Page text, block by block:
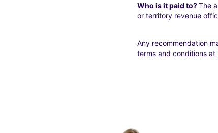
Who is it paid to?The
or territory revenue
Any recommendation
terms and conditions at